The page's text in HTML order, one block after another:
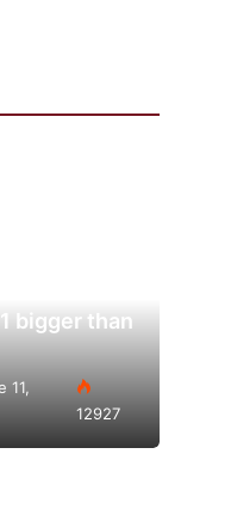
bigger than
11,
12927